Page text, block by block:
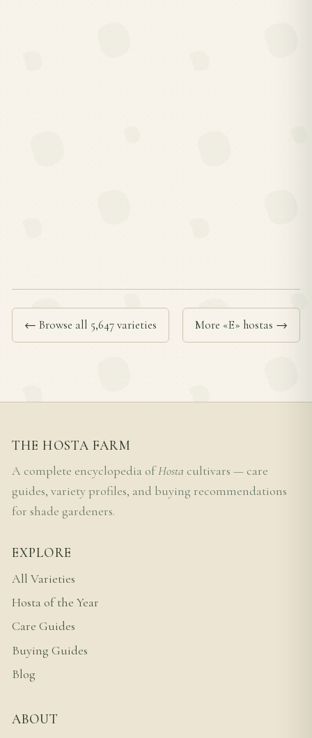
← Browse all 5,647 varieties More «E» hostas →
THE HOSTA FARM
A complete encyclopedia ofHosta cultivars — care
guides, variety profiles, and buying recommendations
for shade gardeners.
EXPLORE
All Varieties
Hosta of the Year
Care Guides
Buying Guides
Blog
ABOUT